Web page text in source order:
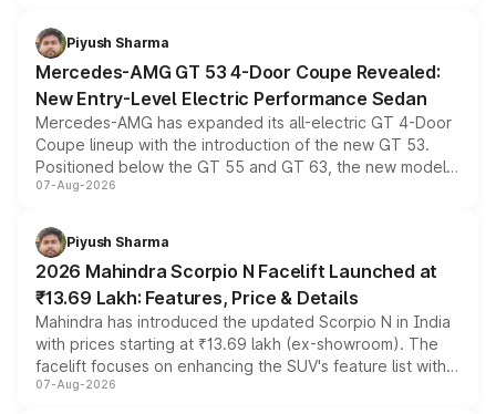
choices unchanged across the model lineup for buyers.
Piyush Sharma
Mercedes-AMG GT 53 4-Door Coupe Revealed:
New Entry-Level Electric Performance Sedan
Mercedes-AMG has expanded its all-electric GT 4-Door
Coupe lineup with the introduction of the new GT 53.
Positioned below the GT 55 and GT 63, the new model
combines dual-motor all-wheel drive, a high-performance
more accessible entry point into the brand's latest
electric performance sedan range.
07-Aug-2026
Piyush Sharma
2026 Mahindra Scorpio N Facelift Launched at
₹13.69 Lakh: Features, Price & Details
Mahindra has introduced the updated Scorpio N in India
with prices starting at ₹13.69 lakh (ex-showroom). The
facelift focuses on enhancing the SUV's feature list with a
panoramic sunroof, larger digital displays, Level 2 ADAS
07-Aug-2026